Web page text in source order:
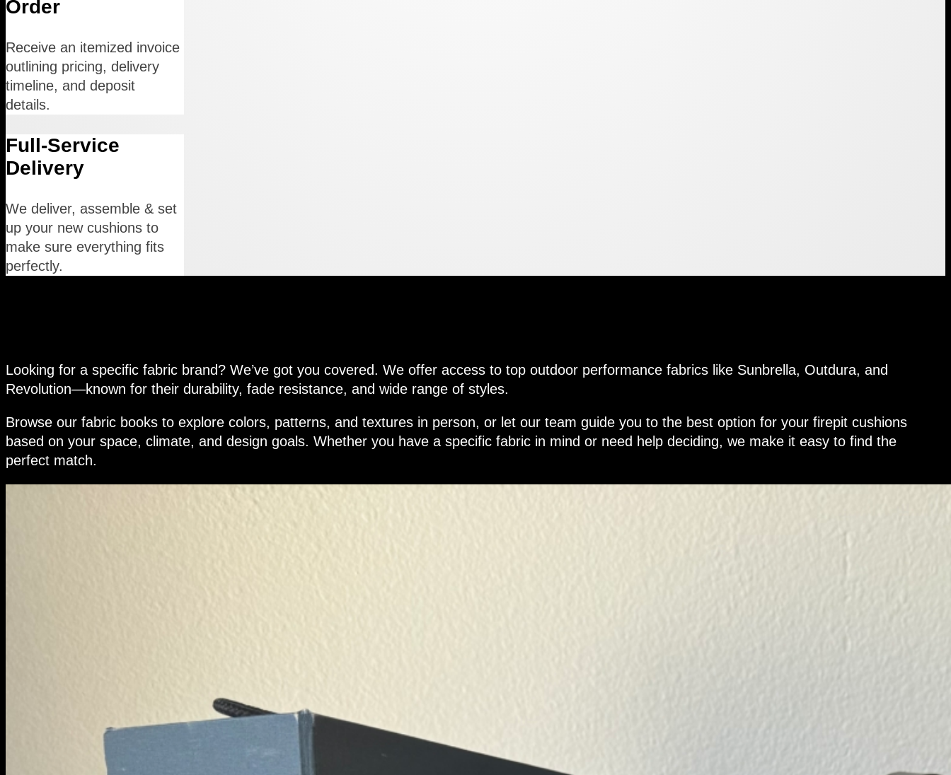
Order
Receive an itemized invoice
outlining pricing, delivery
timeline, and deposit
details.
Full-Service
Delivery
We deliver, assemble & set
up your new cushions to
make sure everything fits
perfectly.
Looking for a specific fabric brand? We’ve got you covered. We offer access to top outdoor performance fabrics like Sunbrella, Outdura, and
Revolution—known for their durability, fade resistance, and wide range of styles.
Browse our fabric books to explore colors, patterns, and textures in person, or let our team guide you to the best option for your firepit cushions
based on your space, climate, and design goals. Whether you have a specific fabric in mind or need help deciding, we make it easy to find the
perfect match.